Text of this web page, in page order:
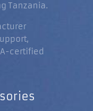
Tanzania.
certified